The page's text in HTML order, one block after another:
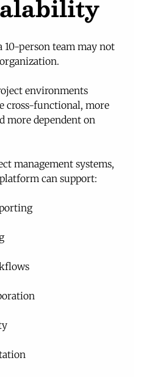
person team may not
environments
cross-functional, more
more dependent on
management systems,
can support: